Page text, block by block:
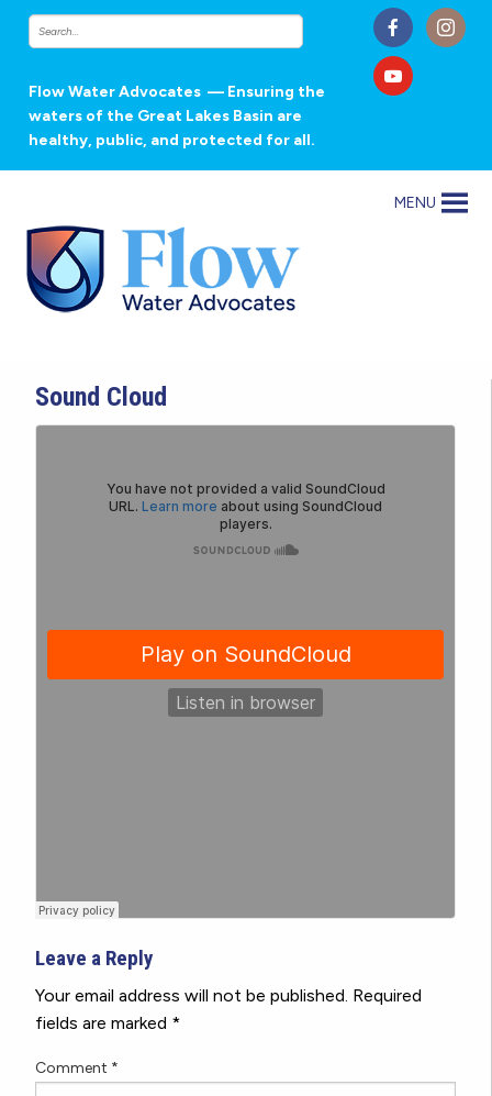
Flow Water Advocates — Ensuring the
waters of the Great Lakes Basin are
healthy, public, and protected for all.
MENU
Sound Cloud
Leave a Reply
Your email address will not be published. Required
fields are marked *
Comment *